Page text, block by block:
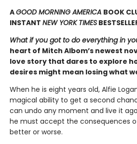
AGOOD MORNING AMERICA BOOK
INSTANT NEW YORK TIMES
What if you got to do everything in
heart of Mitch Albom’s newest
love story that dares to explore
desires might mean losing what
When he is eight years old, Alfie
magical ability to get a second
can undo any moment and live it
he must accept the consequences
better or worse.